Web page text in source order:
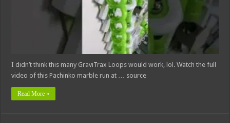
I didn’t think this many GraviTrax Loops would work, lol. Watch the full
video of this Pachinko marble run at … source
Read More »